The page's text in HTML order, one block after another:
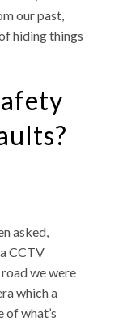
our past,
hiding things
asked,
CCTV
we were
which a
of what’s